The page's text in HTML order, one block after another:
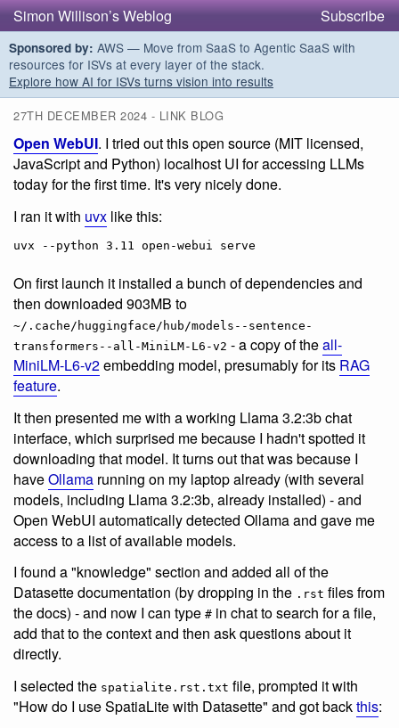
Simon Willison’s Weblog Subscribe
Sponsored by: AWS — Move from SaaS to Agentic SaaS with
resources for ISVs at every layer of the stack.
Explore how AI for ISVs turns vision into results
27TH DECEMBER 2024 - LINK BLOG
Open WebUI. I tried out this open source (MIT licensed,
JavaScript and Python) localhost UI for accessing LLMs
today for the first time. It's very nicely done.
I ran it with uvx like this:
On first launch it installed a bunch of dependencies and
then downloaded 903MB to
~/.cache/huggingface/hub/models--sentence-
transformers--all-MiniLM-L6-v2 - a copy of theall-
MiniLM-L6-v2embedding model, presumably for its RAG
feature.
It then presented me with a working Llama 3.2:3b chat
interface, which surprised me because I hadn't spotted it
downloading that model. It turns out that was because I
haveOllama running on my laptop already (with several
models, including Llama 3.2:3b, already installed) - and
Open WebUI automatically detected Ollama and gave me
access to a list of available models.
I found a "knowledge" section and added all of the
Datasette documentation (by dropping in the .rst files from
the docs) - and now I can type # in chat to search for a file,
add that to the context and then ask questions about it
directly.
I selected the spatialite.rst.txt file, prompted it with
"How do I use SpatiaLite with Datasette" and got backthis: